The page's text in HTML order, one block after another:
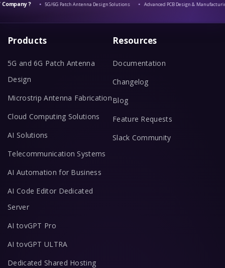
? 5G/6G Patch Antenna Design Solutions Advanced PCB Design & Manufacturing
Products
5G and 6G Patch Antenna
Design
Microstrip Antenna Fabrication
Cloud Computing Solutions
AI Solutions
Telecommunication Systems
AI Automation for Business
AI Code Editor Dedicated
Server
AI tovGPT Pro
AI tovGPT ULTRA
Dedicated Shared Hosting
Resources
Documentation
Changelog
Blog
Feature Requests
Slack Community